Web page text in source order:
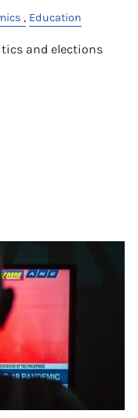
Education
and elections